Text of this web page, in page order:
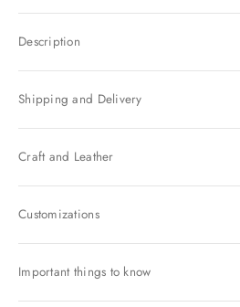
Description
Shipping and Delivery
Craft and Leather
Customizations
Important things to know